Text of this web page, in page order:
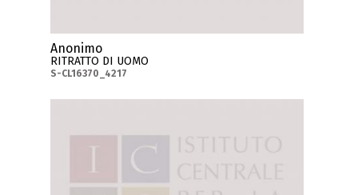
Anonimo
RITRATTO DI UOMO
S-CL16370_4217